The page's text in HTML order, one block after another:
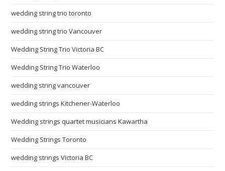
wedding string trio toronto
wedding string trio Vancouver
Wedding String Trio Victoria BC
Wedding String Trio Waterloo
wedding string vancouver
wedding strings Kitchener-Waterloo
Wedding strings quartet musicians Kawartha
Wedding Strings Toronto
wedding strings Victoria BC